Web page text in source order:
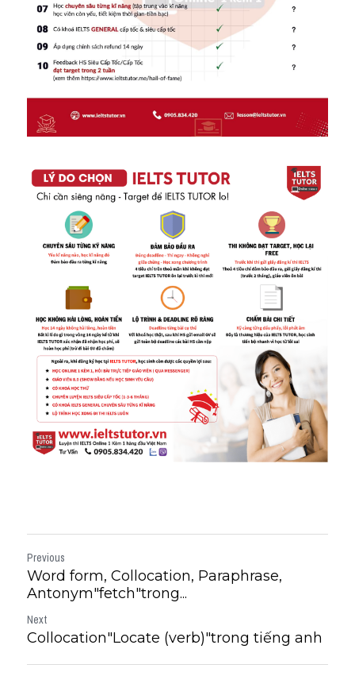
Previous
Word form, Collocation, Paraphrase,
Antonym"fetch"trong...
Next
Collocation"Locate (verb)"trong tiếng anh